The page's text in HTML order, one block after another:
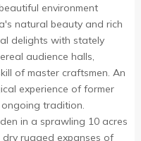
environment
natural beauty and rich
delights with stately
audience halls,
of master craftsmen. An
experience of former
tradition.
in a sprawling 10 acres
rugged expanses of